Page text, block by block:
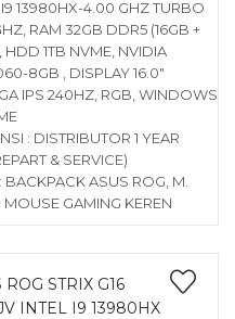
I9 13980HX-4.00 GHZ TURBO
RAM 32GB DDR5 (16GB +
HDD 1TB NVME, NVIDIA
8GB , DISPLAY 16.0″
IPS 240HZ, RGB, WINDOWS
: DISTRIBUTOR 1 YEAR
& SERVICE)
BACKPACK ASUS ROG, M.
MOUSE GAMING KEREN
ROG STRIX G16
INTEL I9 13980HX